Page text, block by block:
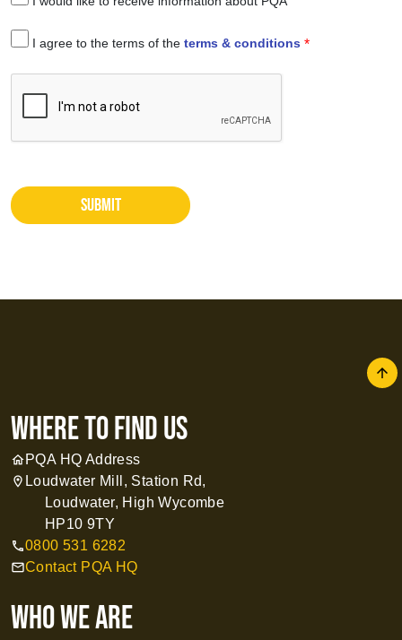
I agree to the terms of the terms & conditions *
SUBMIT
where to find us
homePQA HQ Address
location_on Loudwater Mill, Station Rd,
Loudwater, High Wycombe
HP10 9TY
call0800 531 6282
mailContact PQA HQ
WHO WE ARE